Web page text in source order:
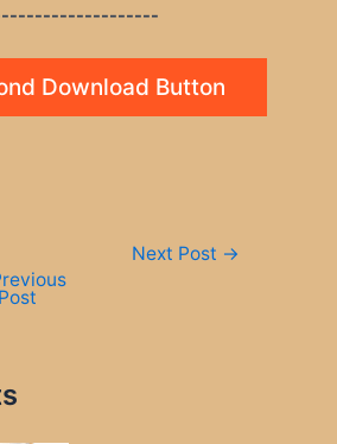
Download Button
Post
Next Post →